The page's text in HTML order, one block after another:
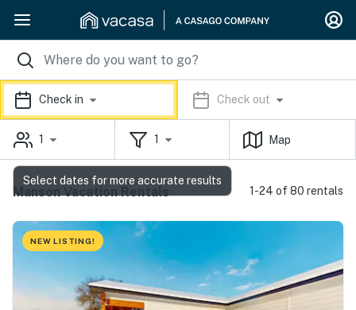
Check in Check out
1 1 Map
Manson Vacation Rentals 1-24 of 80 rentals
NEW LISTING!
Select dates for more accurate results